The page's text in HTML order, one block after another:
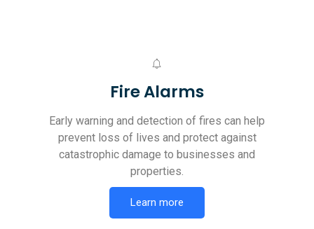
Fire Alarms
Early warning and detection of fires can help
prevent loss of lives and protect against
catastrophic damage to businesses and
properties.
Learn more